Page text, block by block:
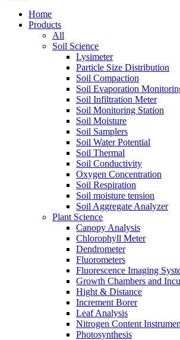
Home
Products
All
Soil Science
Lysimeter
Particle Size Distribution
Soil Compaction
Soil Evaporation
Soil Infiltration Meter
Soil Monitoring Station
Soil Moisture
Soil Samplers
Soil Water Potential
Soil Thermal
Soil Conductivity
Oxygen Concentration
Soil Respiration
Soil moisture tension
Soil Aggregate Analyzer
Plant Science
Canopy Analysis
Chlorophyll Meter
Dendrometer
Fluorometers
Fluorescence Imaging
Growth Chambers and
Hight & Distance
Increment Borer
Leaf Analysis
Nitrogen Content
Photosynthesis